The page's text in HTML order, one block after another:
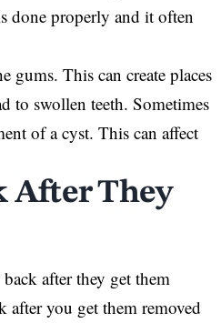
done properly and it often
gums. This can create places
to swollen teeth. Sometimes
of a cyst. This can affect
After They
after they get them
after you get them removed